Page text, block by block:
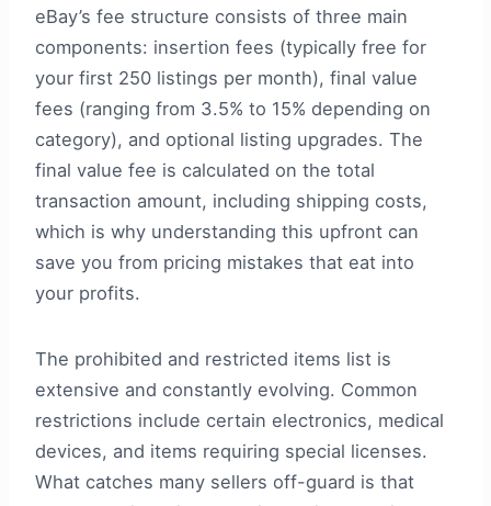
eBay’s fee structure consists of three main
components: insertion fees (typically free for
your first 250 listings per month), final value
fees (ranging from 3.5% to 15% depending on
category), and optional listing upgrades. The
final value fee is calculated on the total
transaction amount, including shipping costs,
which is why understanding this upfront can
save you from pricing mistakes that eat into
your profits.
The prohibited and restricted items list is
extensive and constantly evolving. Common
restrictions include certain electronics, medical
devices, and items requiring special licenses.
What catches many sellers off-guard is that